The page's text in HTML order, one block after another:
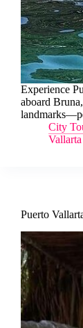
Experience
aboard
City
Vallarta
Puerto